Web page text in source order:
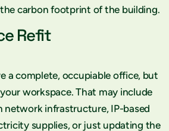
carbon footprint of the building.
Refit
a complete, occupiable office, but
workspace. That may include
network infrastructure, IP-based
supplies, or just updating the